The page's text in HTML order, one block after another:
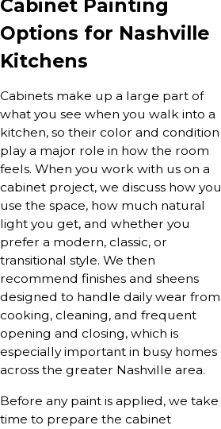
Cabinet Painting
Options for Nashville
Kitchens
Cabinets make up a large part of
what you see when you walk into a
kitchen, so their color and condition
play a major role in how the room
feels. When you work with us on a
cabinet project, we discuss how you
use the space, how much natural
light you get, and whether you
prefer a modern, classic, or
transitional style. We then
recommend finishes and sheens
designed to handle daily wear from
cooking, cleaning, and frequent
opening and closing, which is
especially important in busy homes
across the greater Nashville area.
Before any paint is applied, we take
time to prepare the cabinet